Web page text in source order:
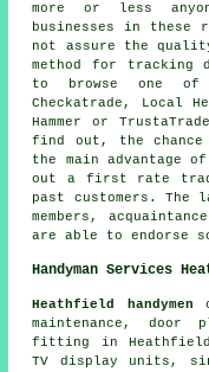
more or less
businesses in these
not assure the
method for tracking
to browse one
Checkatrade, Local
Hammer or
find out, the
the main advantage
out a first rate
past customers. The
members,
are able to endorse
Handyman Services
Heathfield handymen
maintenance, door
fitting
in
TV display units,